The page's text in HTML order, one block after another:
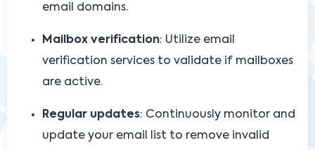
email domains.
Mailbox verification: Utilize email
verification services to validate if mailboxes
are active.
Regular updates: Continuously monitor and
update your email list to remove invalid